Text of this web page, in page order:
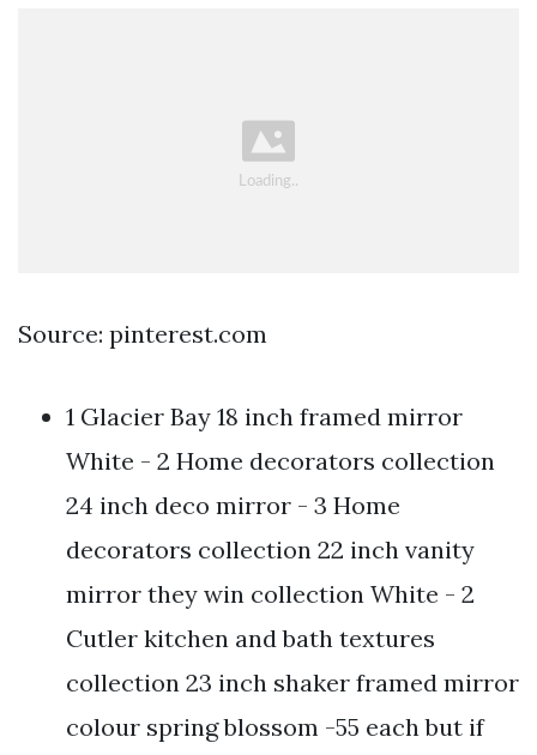
Source: pinterest.com
1 Glacier Bay 18 inch framed mirror
White - 2 Home decorators collection
24 inch deco mirror - 3 Home
decorators collection 22 inch vanity
mirror they win collection White - 2
Cutler kitchen and bath textures
collection 23 inch shaker framed mirror
colour spring blossom -55 each but if